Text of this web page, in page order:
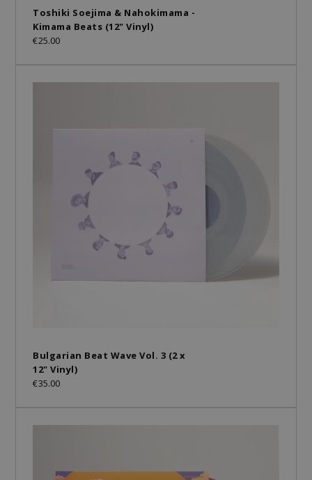
Toshiki Soejima & Nahokimama -
Kimama Beats (12" Vinyl)
€25.00
Bulgarian Beat Wave Vol. 3 (2 x
12" Vinyl)
€35.00